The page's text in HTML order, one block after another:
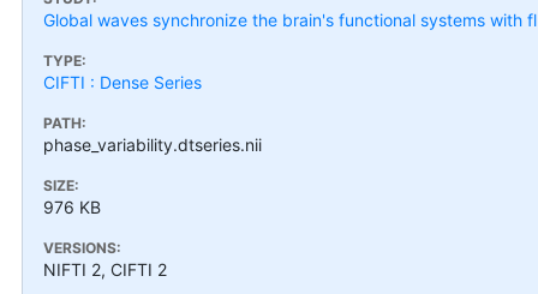
Global waves synchronize the brain's functional systems with
TYPE:
CIFTI : Dense Series
PATH:
phase_variability.dtseries.nii
SIZE:
976 KB
VERSIONS:
NIFTI 2, CIFTI 2